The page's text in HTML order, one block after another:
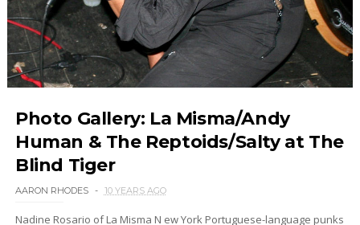
Photo Gallery: La Misma/Andy
Human & The Reptoids/Salty at The
Blind Tiger
AARON RHODES 10 YEARS AGO
Nadine Rosario of La Misma N ew York Portuguese-language punks